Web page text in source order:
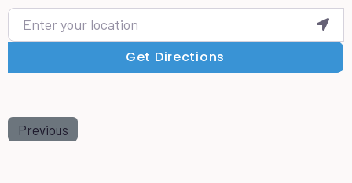
Enter your location
Get Directions
Previous